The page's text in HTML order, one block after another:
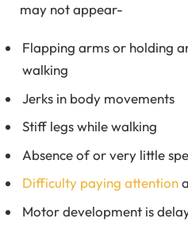
may not appear-
Flapping arms or holding
walking
Jerks in body movements
Stiff legs while walking
Absence of or very little
Difficulty paying attention
Motor development is